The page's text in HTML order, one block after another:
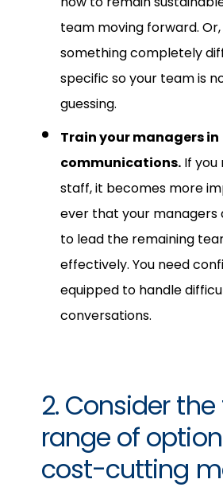
team moving forward.
something completely
specific so your team is
guessing.
Train your managers in
communications. If you
staff, it becomes more
ever that your managers
to lead the remaining
effectively. You need
equipped to handle
conversations.
2. Consider the
range of
cost-cutting